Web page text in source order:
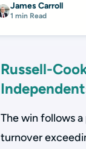
James Carroll
1 min Read
Russell-
The win follows
turnover